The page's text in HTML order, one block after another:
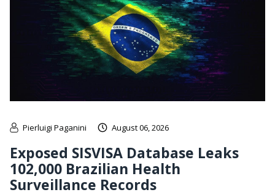
Pierluigi Paganini August 06, 2026
Exposed SISVISA Database Leaks
102,000 Brazilian Health
Surveillance Records